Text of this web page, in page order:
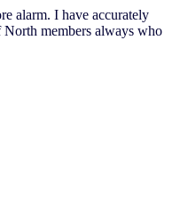
alarm. I have accurately
North members always who